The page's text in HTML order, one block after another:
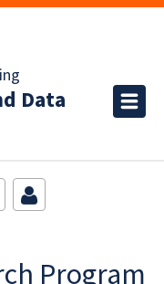
Data
Program